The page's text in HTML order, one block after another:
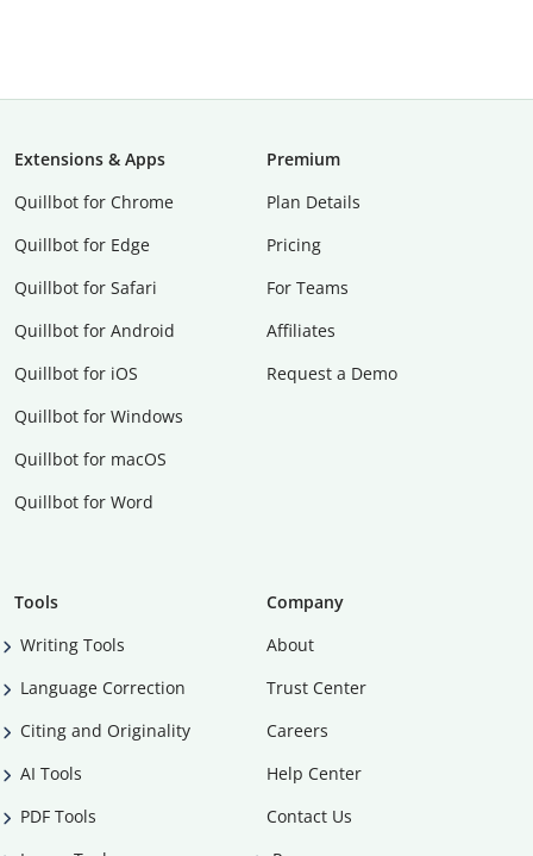
Extensions & Apps
Quillbot for Chrome
Quillbot for Edge
Quillbot for Safari
Quillbot for Android
Quillbot for iOS
Quillbot for Windows
Quillbot for macOS
Quillbot for Word
Premium
Plan Details
Pricing
For Teams
Affiliates
Request a Demo
Tools
Writing Tools
Language Correction
Citing and Originality
AI Tools
PDF Tools
Company
About
Trust Center
Careers
Help Center
Contact Us